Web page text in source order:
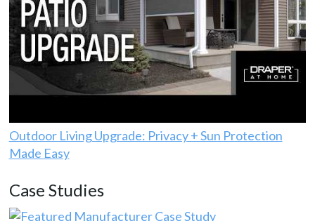
Outdoor Living Upgrade: Privacy + Sun Protection
Made Easy
Case Studies